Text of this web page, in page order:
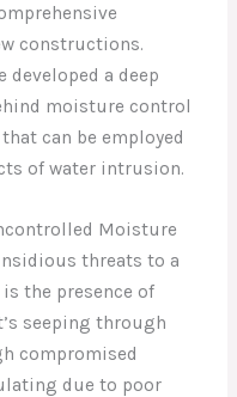
constructions.
developed a deep
moisture control
can be employed
of water intrusion.
Moisture
threats to a
the presence of
seeping through
compromised
due to poor